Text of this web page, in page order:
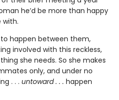
he’d be more than happy
with.
happen between them,
involved with this reckless,
she needs. So she makes
only, and under no
. . . untoward . . . happen